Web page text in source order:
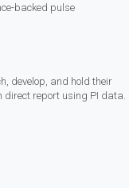
backed pulse
develop, and hold their
report using PI data.